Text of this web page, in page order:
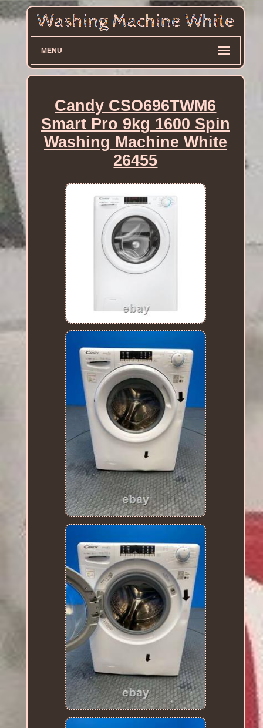
MENU
Candy CSO696TWM6
Smart Pro 9kg 1600 Spin
Washing Machine White
26455